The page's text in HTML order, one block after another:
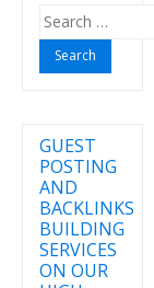
Search
for:
GUEST
POSTING
AND
BACKLINKS
BUILDING
SERVICES
ON OUR